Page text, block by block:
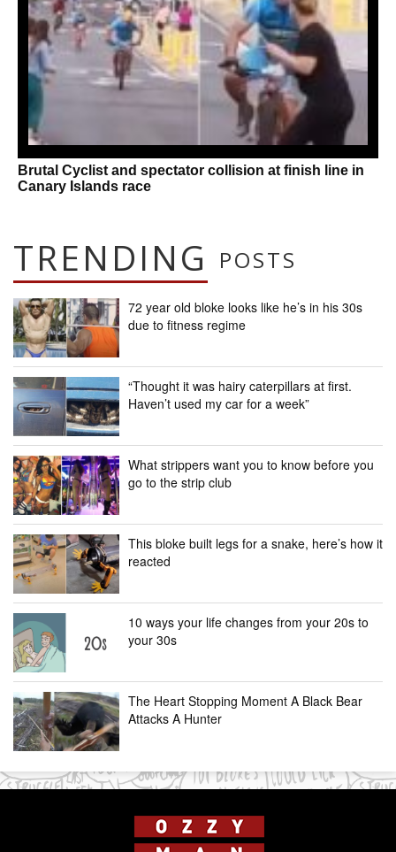
Brutal Cyclist and spectator collision at finish line in
Canary Islands race
TRENDING POSTS
72 year old bloke looks like he’s in his 30s
due to fitness regime
“Thought it was hairy caterpillars at first.
Haven’t used my car for a week”
What strippers want you to know before you
go to the strip club
This bloke built legs for a snake, here’s how it
reacted
10 ways your life changes from your 20s to
your 30s
The Heart Stopping Moment A Black Bear
Attacks A Hunter